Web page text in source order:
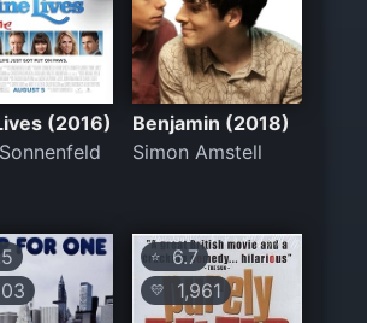
(2016)
Benjamin (2018)
Simon Amstell
⭐ 6.7
💛 1,961